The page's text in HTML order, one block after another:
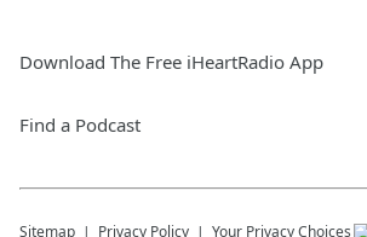
Download The Free iHeartRadio App
Find a Podcast
Sitemap Privacy Policy Your Privacy Choices